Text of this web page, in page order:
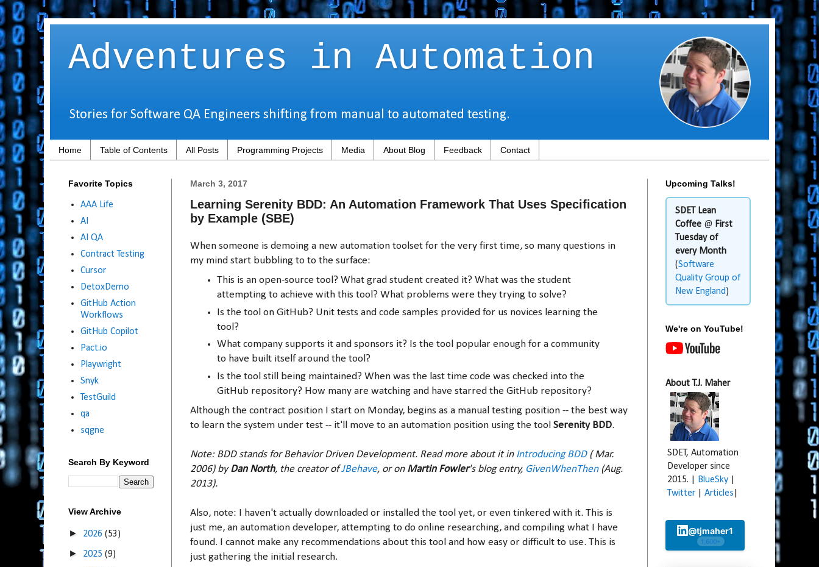
Adventures in Automation
Stories for Software QA Engineers shifting from manual to automated testing.
Home Table of Contents All Posts Programming Projects Media About Blog Feedback Contact
March 3, 2017
Learning Serenity BDD: An Automation Framework That Uses Specification
by Example (SBE)
When someone is demoing a new automation toolset for the very first time, so many questions in
my mind start bubbling to to the surface:
This is an open-source tool? What grad student created it? What was the student
attempting to achieve with this tool? What problems were they trying to solve?
Is the tool on GitHub? Unit tests and code samples provided for us novices learning the
tool?
What company supports it and sponsors it? Is the tool popular enough for a community
to have built itself around the tool?
Is the tool still being maintained? When was the last time code was checked into the
GitHub repository? How many are watching and have starred the GitHub repository?
Although the contract position I start on Monday, begins as a manual testing position -- the best way
to learn the system under test -- it'll move to an automation position using the tool Serenity BDD.
Note: BDD stands for Behavior Driven Development. Read more about it in Introducing BDD( Mar.
2006) byDan North, the creator ofJBehave, or on Martin Fowler's blog entry, GivenWhenThen(Aug.
2013).
Also, note: I haven't actually downloaded or installed the tool yet, or even tinkered with it. This is
just me, an automation developer, attempting to do online researching, and compiling what I have
found. I cannot make any recommendations about this tool and how easy or difficult to use. This is
just gathering the initial research.
Favorite Topics
AAA Life
AI
AI QA
Contract Testing
Cursor
DetoxDemo
GitHub Action
Workflows
GitHub Copilot
Pact.io
Playwright
Snyk
TestGuild
qa
sqgne
Search By Keyword
View Archive
► 2026 (53)
► 2025 (9)
Upcoming Talks!
SDET Lean
Coffee @ First
Tuesday of
every Month
(Software
Quality Group of
New England)
We're on YouTube!
About T.J. Maher
SDET, Automation
Developer since
2015. |
BlueSky
Twitter
Articles
@tjmaher1
1,600+